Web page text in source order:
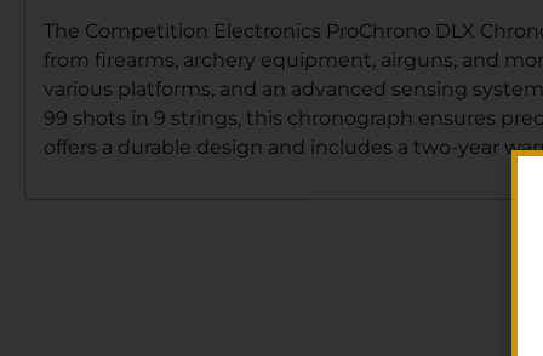
The Competition Electronics ProChrono DLX
from firearms, archery equipment, airguns, and
various platforms, and an advanced sensing
99 shots in 9 strings, this chronograph ensures
offers a durable design and includes a two-year